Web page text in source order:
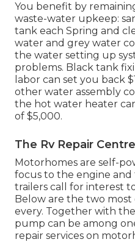
You benefit by
waste-water upkeep:
tank each Spring and
water and grey water
the water setting up
problems. Black tank
labor can set you back
other water assembly
the hot water heater
of $5,000.
The Rv Repair
Motorhomes are self-
focus to the engine and
trailers call for interest
Below are the two
every. Together with
pump can be among
repair services on